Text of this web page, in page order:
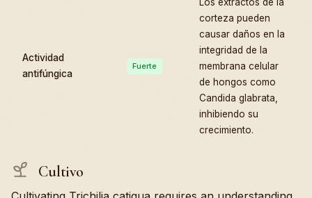
Actividad
antifúngica
Fuerte
corteza pueden
causar daños en la
integridad de la
membrana celular
de hongos como
Candida glabrata,
inhibiendo su
crecimiento.
Cultivo